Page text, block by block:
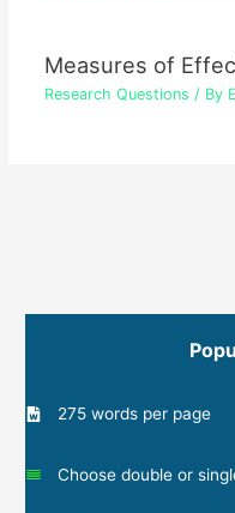
Measures of
Research Questions / By
275 words per page
Choose double or